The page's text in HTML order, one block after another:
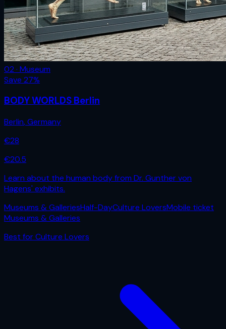
02 · Museum
Save 27%
BODY WORLDS Berlin
Berlin,Germany
€28
€20.5
Learn about the human body from Dr. Gunther von
Hagens' exhibits.
Museums & GalleriesHalf-DayCulture LoversMobile ticket
Museums & Galleries
Best forCulture Lovers